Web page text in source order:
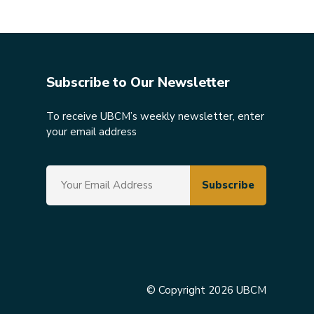
Subscribe to Our Newsletter
To receive UBCM’s weekly newsletter, enter
your email address
© Copyright 2026 UBCM